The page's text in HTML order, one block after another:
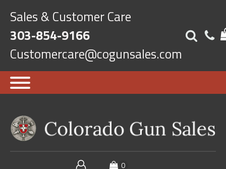
Sales & Customer Care
303-854-9166
Customercare@cogunsales.com